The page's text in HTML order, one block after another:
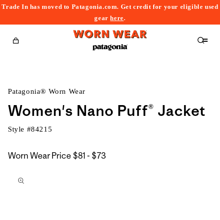
Trade In has moved to Patagonia.com. Get credit for your eligible used
gearhere.
Cart
Patagonia® Worn Wear
Women's Nano Puff® Jacket
Style #84215
Worn Wear Price $81 - $73
to